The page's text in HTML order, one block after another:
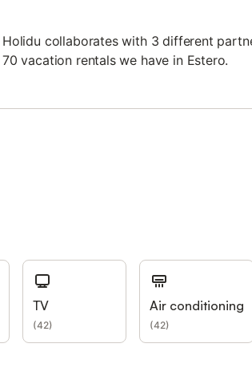
Holidu collaborates with 3 different
70 vacation rentals we have in Estero.
TV
(42)
Air conditioning
(42)